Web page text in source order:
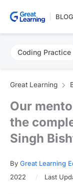
BLOG
Coding Practice
Great Learning
Our
the
Singh
By Great Learning
2022
Last